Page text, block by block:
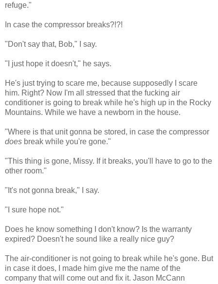
refuge."
In case the compressor breaks?!?!
"Don't say that, Bob," I say.
"I just hope it doesn't," he says.
He's just trying to scare me, because supposedly I scare
him. Right? Now I'm all stressed that the fucking air
conditioner is going to break while he's high up in the Rocky
Mountains. While we have a newborn in the house.
"Where is that unit gonna be stored, in case the compressor
does break while you're gone."
"This thing is gone, Missy. If it breaks, you'll have to go to the
other room."
"It's not gonna break," I say.
"I sure hope not."
Does he know something I don't know? Is the warranty
expired? Doesn't he sound like a really nice guy?
The air-conditioner is not going to break while he's gone. But
in case it does, I made him give me the name of the
company that will come out and fix it. Jason McCann